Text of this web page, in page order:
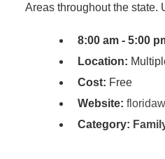
Areas throughout the state.
8:00 am - 5:00
Location:
Cost: Free
Website:
Category: